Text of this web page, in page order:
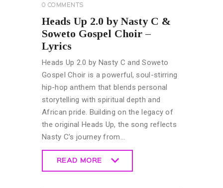
0 COMMENTS
Heads Up 2.0 by Nasty C &
Soweto Gospel Choir –
Lyrics
Heads Up 2.0 by Nasty C and Soweto
Gospel Choir is a powerful, soul-stirring
hip-hop anthem that blends personal
storytelling with spiritual depth and
African pride. Building on the legacy of
the original Heads Up, the song reflects
Nasty C’s journey from…
READ MORE